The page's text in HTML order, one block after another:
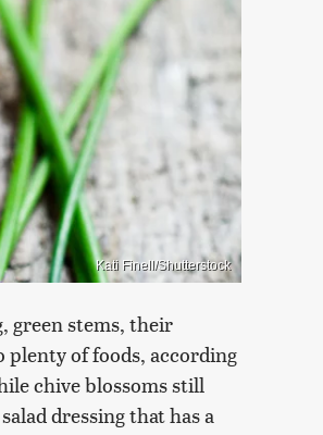
Kati Finell/Shutterstock
green stems, their
plenty of foods, according
chive blossoms still
dressing that has a